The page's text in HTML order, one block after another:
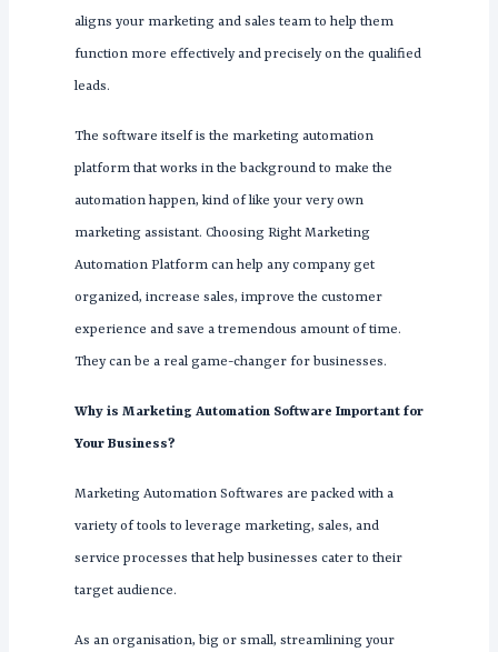
aligns your marketing and sales team to help them
function more effectively and precisely on the qualified
leads.
The software itself is the marketing automation
platform that works in the background to make the
automation happen, kind of like your very own
marketing assistant. Choosing Right Marketing
Automation Platform can help any company get
organized, increase sales, improve the customer
experience and save a tremendous amount of time.
They can be a real game-changer for businesses.
Why is Marketing Automation Software Important for
Your Business?
Marketing Automation Softwares are packed with a
variety of tools to leverage marketing, sales, and
service processes that help businesses cater to their
target audience.
As an organisation, big or small, streamlining your